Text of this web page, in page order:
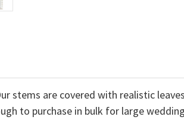
stems are covered with realistic
to purchase in bulk for large